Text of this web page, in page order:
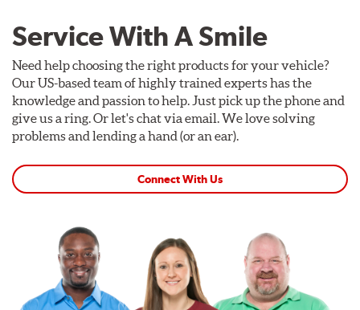
Service With A Smile
Need help choosing the right products for your vehicle?
Our US-based team of highly trained experts has the
knowledge and passion to help. Just pick up the phone and
give us a ring. Or let's chat via email. We love solving
problems and lending a hand (or an ear).
Connect With Us